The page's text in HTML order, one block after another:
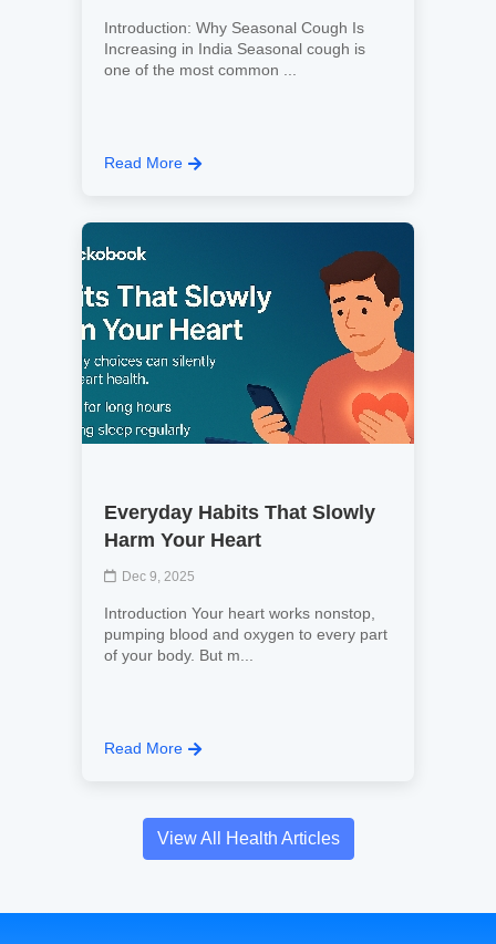
Introduction: Why Seasonal Cough Is
Increasing in India Seasonal cough is
one of the most common ...
Read More
Everyday Habits That Slowly
Harm Your Heart
Dec 9, 2025
Introduction Your heart works nonstop,
pumping blood and oxygen to every part
of your body. But m...
Read More
View All Health Articles